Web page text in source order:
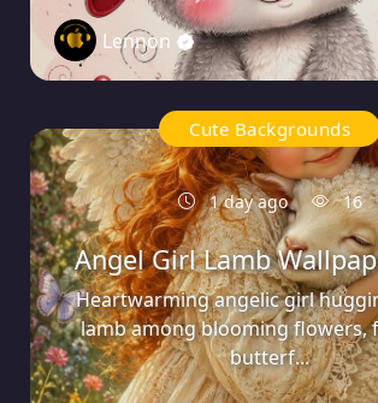
Lennon
Cute Backgrounds
1 day ago 16
Angel Girl Lamb
Heartwarming angelic girl
lamb among blooming flowers,
butterf...